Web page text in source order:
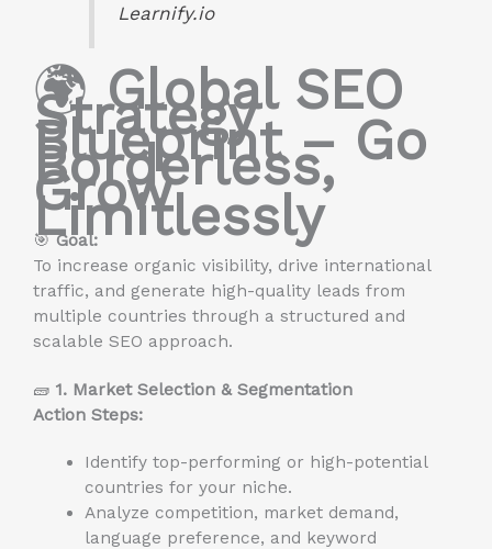
Learnify.io
🌍Global SEO
Strategy
Blueprint – Go
Borderless,
Grow
Limitlessly
🎯Goal:
To increase organic visibility, drive international
traffic, and generate high-quality leads from
multiple countries through a structured and
scalable SEO approach.
🧱 1. Market Selection & Segmentation
Action Steps:
Identify top-performing or high-potential
countries for your niche.
Analyze competition, market demand,
language preference, and keyword